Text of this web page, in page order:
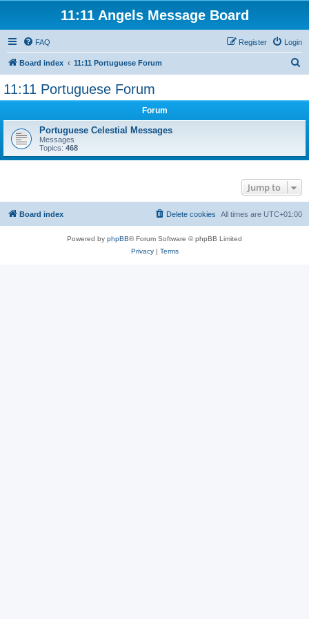
11:11 Angels Message Board
FAQ Login
Register
Board index 11:11 Portuguese Forum
11:11 Portuguese Forum
Forum
Portuguese Celestial Messages
Messages
Topics: 468
Jump to
Board index All times are UTC+01:00
Delete cookies
Powered by phpBB® Forum Software © phpBB Limited
Privacy| Terms